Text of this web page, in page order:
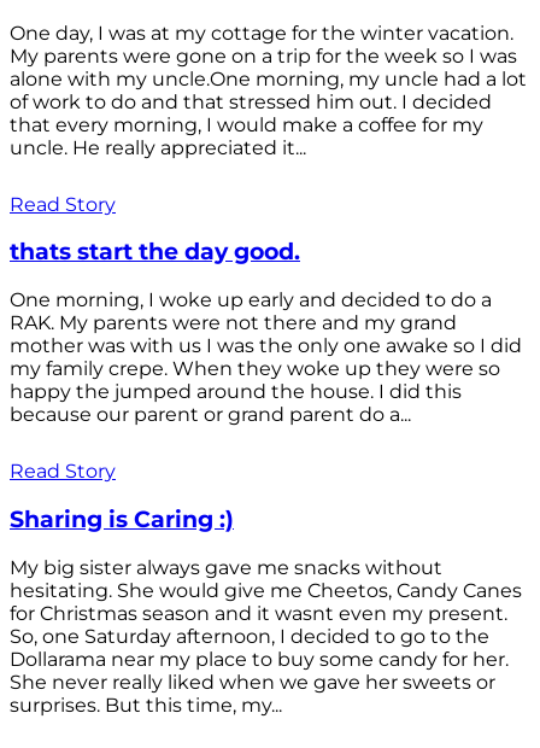
One day, I was at my cottage for the winter vacation.
My parents were gone on a trip for the week so I was
alone with my uncle.One morning, my uncle had a lot
of work to do and that stressed him out. I decided
that every morning, I would make a coffee for my
uncle. He really appreciated it...
Read Story
thats start the day good.
One morning, I woke up early and decided to do a
RAK. My parents were not there and my grand
mother was with us I was the only one awake so I did
my family crepe. When they woke up they were so
happy the jumped around the house. I did this
because our parent or grand parent do a...
Read Story
Sharing is Caring :)
My big sister always gave me snacks without
hesitating. She would give me Cheetos, Candy Canes
for Christmas season and it wasnt even my present.
So, one Saturday afternoon, I decided to go to the
Dollarama near my place to buy some candy for her.
She never really liked when we gave her sweets or
surprises. But this time, my...